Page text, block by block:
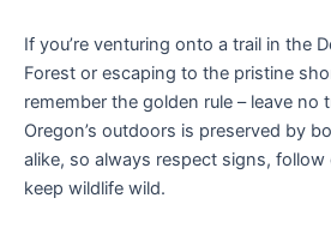
If you’re venturing onto a trail in the
Forest or escaping to the pristine
remember the golden rule – leave no
Oregon’s outdoors is preserved by
alike, so always respect signs,
keep wildlife wild.